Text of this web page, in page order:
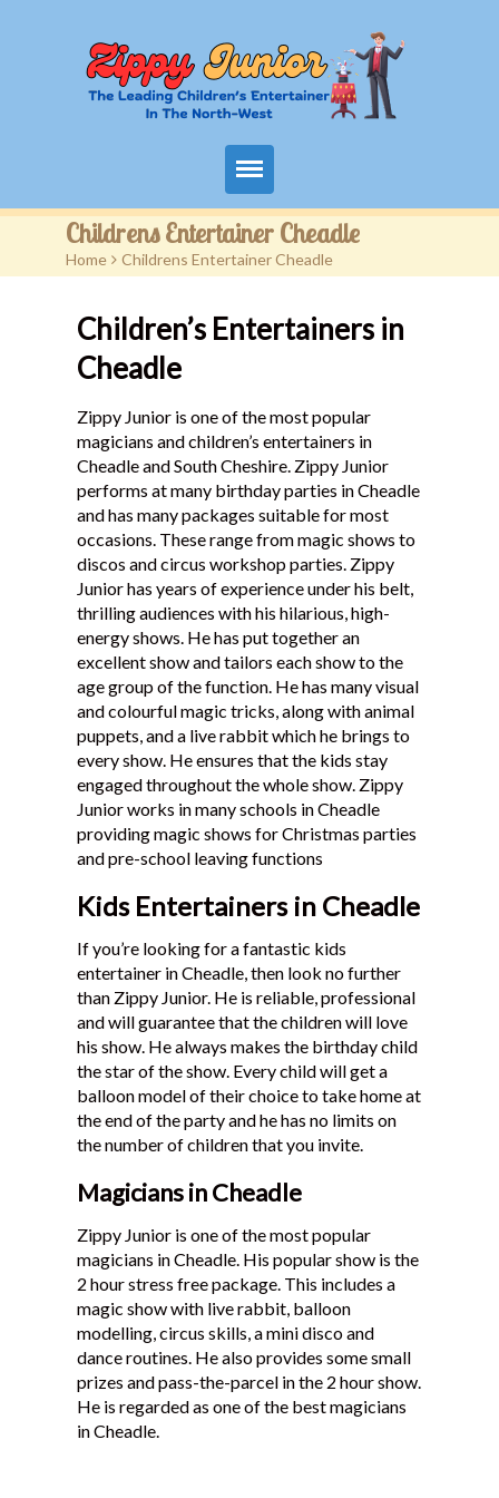
Home
Packages
Events
Contact
Videos
FAQ
Testimonials
Childrens Entertainer Cheadle
Home > Childrens Entertainer Cheadle
Children’s Entertainers in
Cheadle
Zippy Junior is one of the most popular
magicians and children’s entertainers in
Cheadle and South Cheshire. Zippy Junior
performs at many birthday parties in Cheadle
and has many packages suitable for most
occasions. These range from magic shows to
discos and circus workshop parties. Zippy
Junior has years of experience under his belt,
thrilling audiences with his hilarious, high-
energy shows. He has put together an
excellent show and tailors each show to the
age group of the function. He has many visual
and colourful magic tricks, along with animal
puppets, and a live rabbit which he brings to
every show. He ensures that the kids stay
engaged throughout the whole show. Zippy
Junior works in many schools in Cheadle
providing magic shows for Christmas parties
and pre-school leaving functions
Kids Entertainers in Cheadle
If you’re looking for a fantastic kids
entertainer in Cheadle, then look no further
than Zippy Junior. He is reliable, professional
and will guarantee that the children will love
his show. He always makes the birthday child
the star of the show. Every child will get a
balloon model of their choice to take home at
the end of the party and he has no limits on
the number of children that you invite.
Magicians in Cheadle
Zippy Junior is one of the most popular
magicians in Cheadle. His popular show is the
2 hour stress free package. This includes a
magic show with live rabbit, balloon
modelling, circus skills, a mini disco and
dance routines. He also provides some small
prizes and pass-the-parcel in the 2 hour show.
He is regarded as one of the best magicians
in Cheadle.